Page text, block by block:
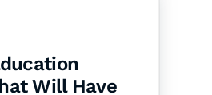
Will Have